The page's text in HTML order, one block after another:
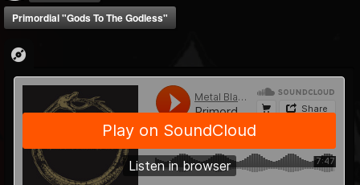
Metal Blade...
@metal-blade-records
FOLLOWERS FOLLOWING
202955
UPDATES
1897
Primordial "Gods To The Godless"